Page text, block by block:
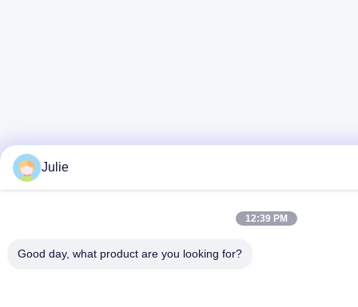
Julie
12:39 PM
Good day, what product are you looking for?